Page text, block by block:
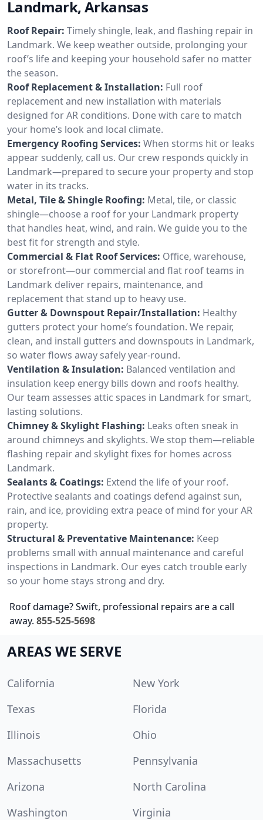
Landmark, Arkansas
Roof Repair: Timely shingle, leak, and flashing repair in
Landmark. We keep weather outside, prolonging your
roof’s life and keeping your household safer no matter
the season.
Roof Replacement & Installation: Full roof
replacement and new installation with materials
designed for AR conditions. Done with care to match
your home’s look and local climate.
Emergency Roofing Services: When storms hit or leaks
appear suddenly, call us. Our crew responds quickly in
Landmark—prepared to secure your property and stop
water in its tracks.
Metal, Tile & Shingle Roofing: Metal, tile, or classic
shingle—choose a roof for your Landmark property
that handles heat, wind, and rain. We guide you to the
best fit for strength and style.
Commercial & Flat Roof Services: Office, warehouse,
or storefront—our commercial and flat roof teams in
Landmark deliver repairs, maintenance, and
replacement that stand up to heavy use.
Gutter & Downspout Repair/Installation: Healthy
gutters protect your home’s foundation. We repair,
clean, and install gutters and downspouts in Landmark,
so water flows away safely year-round.
Ventilation & Insulation: Balanced ventilation and
insulation keep energy bills down and roofs healthy.
Our team assesses attic spaces in Landmark for smart,
lasting solutions.
Chimney & Skylight Flashing: Leaks often sneak in
around chimneys and skylights. We stop them—reliable
flashing repair and skylight fixes for homes across
Landmark.
Sealants & Coatings: Extend the life of your roof.
Protective sealants and coatings defend against sun,
rain, and ice, providing extra peace of mind for your AR
property.
Structural & Preventative Maintenance: Keep
problems small with annual maintenance and careful
inspections in Landmark. Our eyes catch trouble early
so your home stays strong and dry.
Roof damage? Swift, professional repairs are a call
away. 855-525-5698
AREAS WE SERVE
California
New York
Texas
Florida
Illinois
Ohio
Massachusetts
Pennsylvania
Arizona
North Carolina
Washington
Virginia